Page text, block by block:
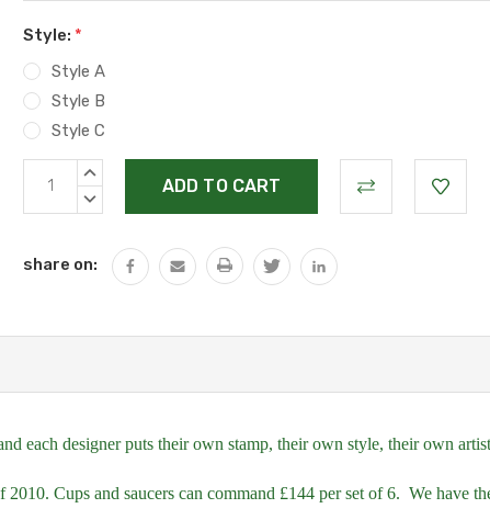
Style: *
Style A
Style B
Style C
Current
Stock:
INCREASE
DECREASE
share on:
each designer puts their own stamp, their own style, their own
Cups and saucers can command £144 per set of 6. We have